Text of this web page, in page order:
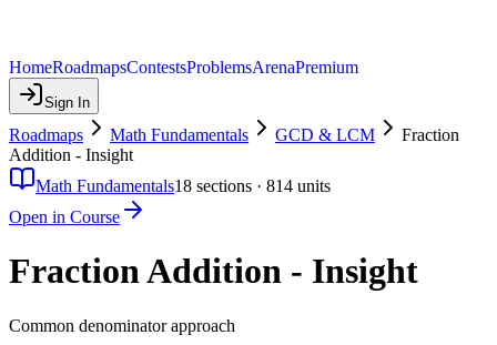
HomeRoadmapsContestsProblemsArenaPremium
Sign In
Roadmaps Math Fundamentals GCD & LCM
Fraction
Addition - Insight
Math Fundamentals18 sections · 814 units
Open in Course
Fraction Addition - Insight
Common denominator approach